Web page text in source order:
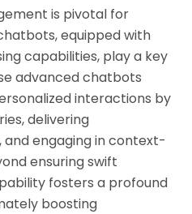
is pivotal for
equipped with
capabilities, play a key
advanced chatbots
interactions by
delivering
engaging in context-
ensuring swift
fosters a profound
boosting